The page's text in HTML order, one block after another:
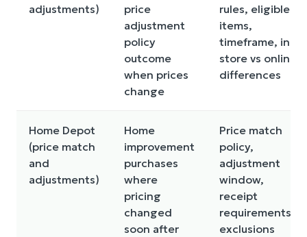
adjustments)
price
adjustment
policy
outcome
when prices
change
rules, eligible
items,
timeframe, in-
store vs online
differences
Home Depot
(price match
and
adjustments)
Home
improvement
purchases
where
pricing
changed
soon after
Price match
policy,
adjustment
window,
receipt
requirements,
exclusions